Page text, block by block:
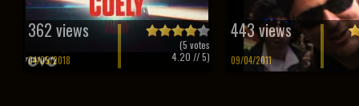
362 views
04/05/2018
(5 votes
4.20 // 5)
443 views
09/04/2011